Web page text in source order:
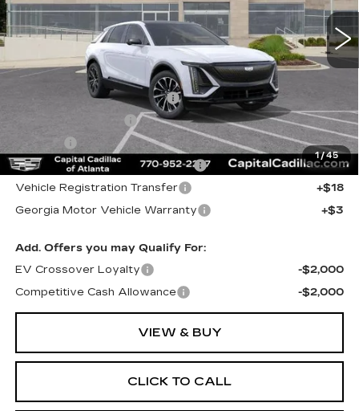
1/45
Less
MSRP:
Total Appearence Package
Documentation Fee
+$595
Title Fee
+$26
Computerized Vehicle Registrat
+$25
Vehicle Registration Transfer
+$18
Georgia Motor Vehicle Warranty
+$3
Add. Offers you may Qualify For:
EV Crossover Loyalty
-$2,000
Competitive Cash Allowance
-$2,000
VIEW & BUY
CLICK TO CALL